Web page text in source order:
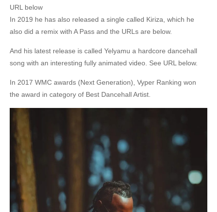
URL below
In 2019 he has also released a single called Kiriza, which he
also did a remix with A Pass and the URLs are below.
And his latest release is called Yelyamu a hardcore dancehall
song with an interesting fully animated video. See URL below.
In 2017 WMC awards (Next Generation), Vyper Ranking won
the award in category of Best Dancehall Artist.